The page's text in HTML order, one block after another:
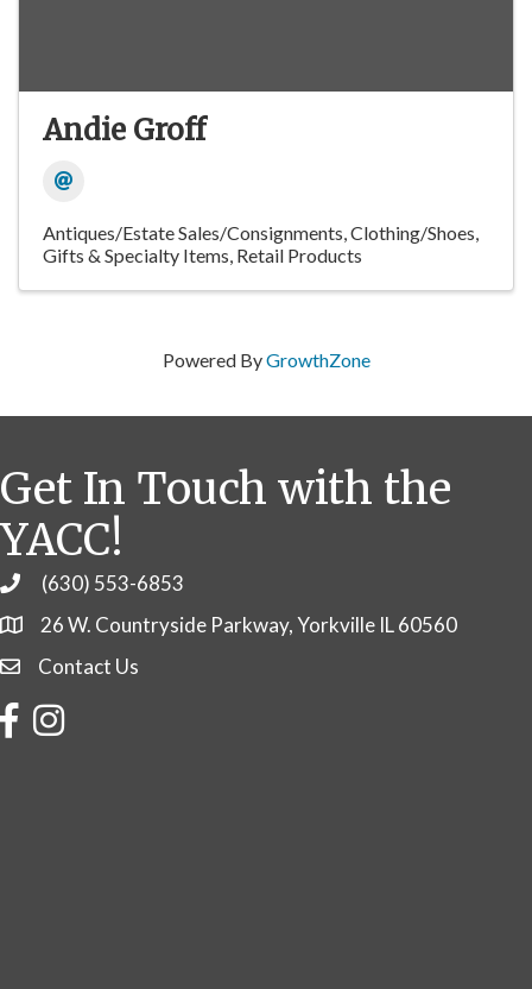
Andie Groff
Antiques/Estate Sales/Consignments Clothing/Shoes
Gifts & Specialty Items Retail Products
Powered ByGrowthZone
Get In Touch with the
YACC!
Phone(630) 553-6853
26 W. Countryside Parkway, Yorkville IL 60560
Contact Us
Contact Us
FacebookInstagram